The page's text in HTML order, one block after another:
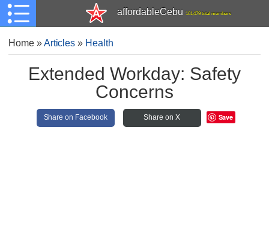
affordableCebu 161,479 total members
Home»Articles » Health
Extended Workday: Safety
Concerns
Share on Facebook Share on X Save